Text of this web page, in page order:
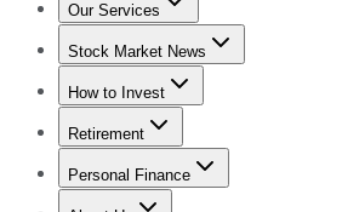
Our Services
Stock Advisor
Stock Market News
Trending NewsStock Market News
How to Invest
How to Invest Money
Retirement
Retirement NewsRetirement 101
Personal Finance
Best Credit Cards